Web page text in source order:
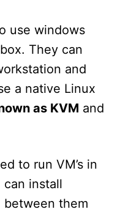
use windows
They can
and
a native Linux
as KVM and
to run VM’s in
can install
between them